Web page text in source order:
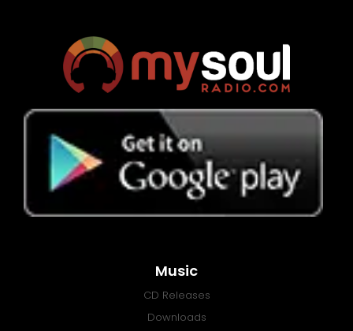
Music
CD Releases
Downloads